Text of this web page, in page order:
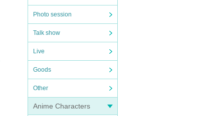
Photo session
Talk show
Live
Goods
Other
Anime Characters